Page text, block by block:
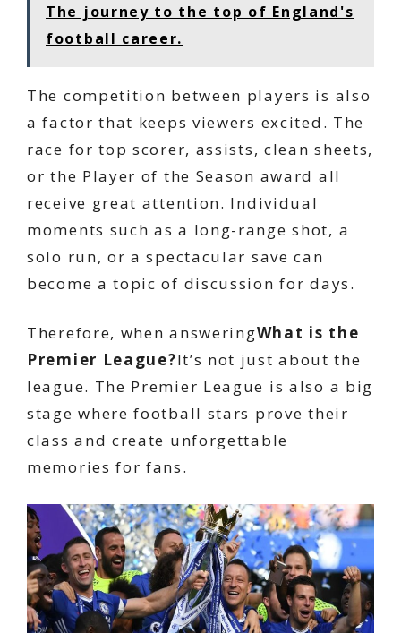
The journey to the top of England's
football career.
The competition between players is also
a factor that keeps viewers excited. The
race for top scorer, assists, clean sheets,
or the Player of the Season award all
receive great attention. Individual
moments such as a long-range shot, a
solo run, or a spectacular save can
become a topic of discussion for days.
Therefore, when answeringWhat is the
Premier League?It’s not just about the
league. The Premier League is also a big
stage where football stars prove their
class and create unforgettable
memories for fans.